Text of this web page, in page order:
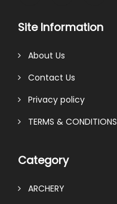
Site Information
About Us
Contact Us
Privacy policy
TERMS & CONDITIONS
Category
ARCHERY